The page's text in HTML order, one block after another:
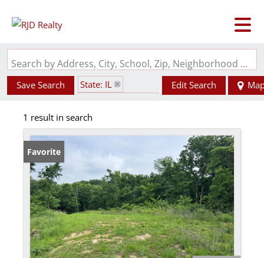
Search by Address, City, School, Zip, Neighborhood or #MLS
Save Search
State: IL
Edit Search
1 result in search
Favorite